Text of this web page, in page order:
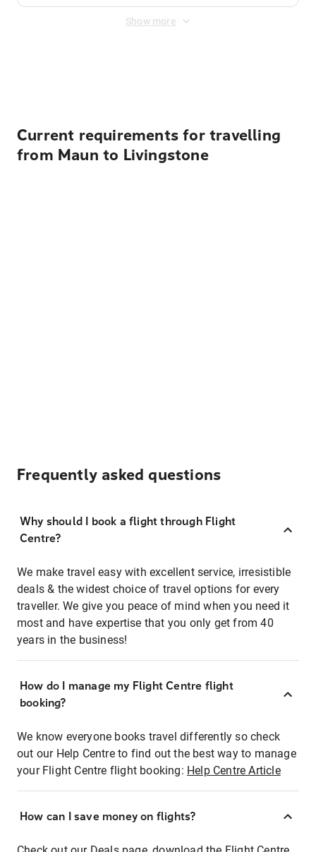
Show more
Current requirements for travelling
from Maun to Livingstone
Frequently asked questions
Why should I book a flight through Flight
Centre?
We make travel easy with excellent service, irresistible
deals & the widest choice of travel options for every
traveller. We give you peace of mind when you need it
most and have expertise that you only get from 40
years in the business!
How do I manage my Flight Centre flight
booking?
We know everyone books travel differently so check
out our Help Centre to find out the best way to manage
your Flight Centre flight booking: Help Centre Article
How can I save money on flights?